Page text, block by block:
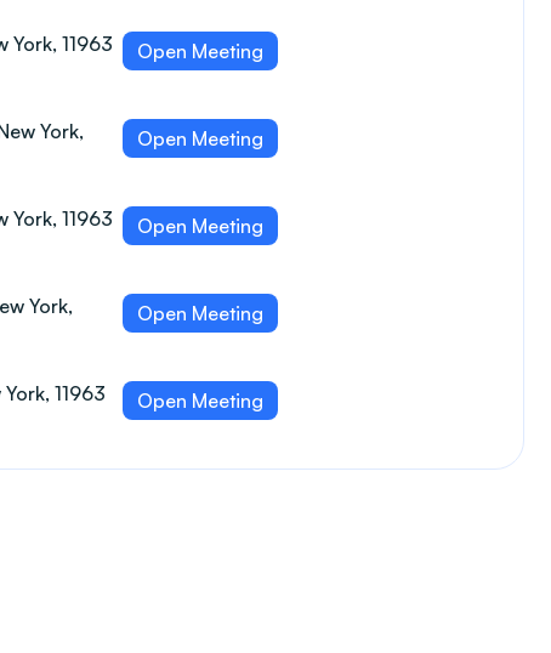
York, 11963 Open Meeting
York,
Open Meeting
York, 11963 Open Meeting
York,
Open Meeting
11963 Open Meeting